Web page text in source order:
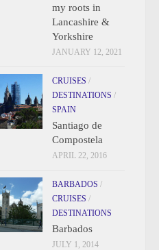
my roots in
Lancashire &
Yorkshire
JANUARY 12, 2021
CRUISES /
DESTINATIONS /
SPAIN
Santiago de
Compostela
APRIL 22, 2016
BARBADOS /
CRUISES /
DESTINATIONS
Barbados
JULY 1, 2014